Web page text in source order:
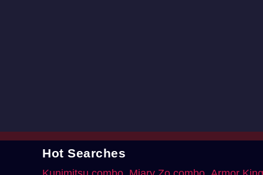
Hot Searches